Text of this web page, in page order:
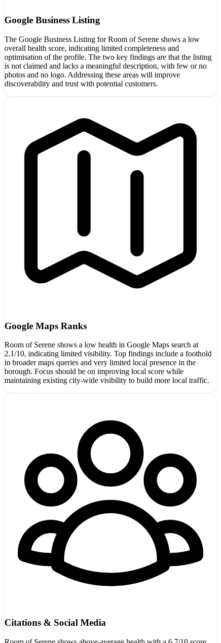
Google Business Listing
The Google Business Listing for Room of Serene shows a low
overall health score, indicating limited completeness and
optimisation of the profile. The two key findings are that the listing
is not claimed and lacks a meaningful description, with few or no
photos and no logo. Addressing these areas will improve
discoverability and trust with potential customers.
Google Maps Ranks
Room of Serene shows a low health in Google Maps search at
2.1/10, indicating limited visibility. Top findings include a foothold
in broader maps queries and very limited local presence in the
borough. Focus should be on improving local score while
maintaining existing city-wide visibility to build more local traffic.
Citations & Social Media